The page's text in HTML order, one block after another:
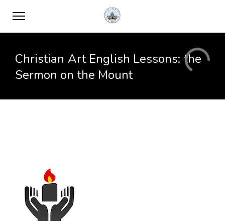
Christian Art English Lessons: the
Sermon on the Mount